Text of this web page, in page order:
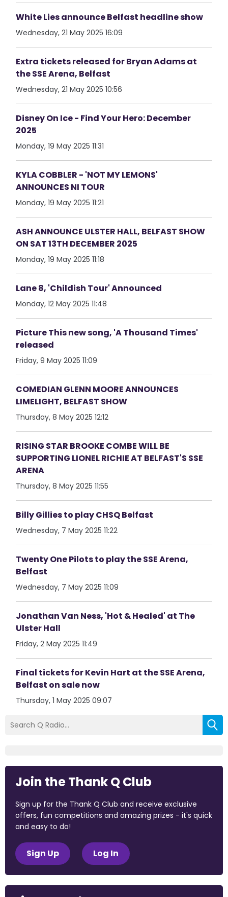
White Lies announce Belfast headline show
Wednesday, 21 May 2025 16:09
Extra tickets released for Bryan Adams at
the SSE Arena, Belfast
Wednesday, 21 May 2025 10:56
Disney On Ice - Find Your Hero: December
2025
Monday, 19 May 2025 11:31
KYLA COBBLER - 'NOT MY LEMONS'
ANNOUNCES NI TOUR
Monday, 19 May 2025 11:21
ASH ANNOUNCE ULSTER HALL, BELFAST SHOW
ON SAT 13TH DECEMBER 2025
Monday, 19 May 2025 11:18
Lane 8, 'Childish Tour' Announced
Monday, 12 May 2025 11:48
Picture This new song, 'A Thousand Times'
released
Friday, 9 May 2025 11:09
COMEDIAN GLENN MOORE ANNOUNCES
LIMELIGHT, BELFAST SHOW
Thursday, 8 May 2025 12:12
RISING STAR BROOKE COMBE WILL BE
SUPPORTING LIONEL RICHIE AT BELFAST'S SSE
ARENA
Thursday, 8 May 2025 11:55
Billy Gillies to play CHSQ Belfast
Wednesday, 7 May 2025 11:22
Twenty One Pilots to play the SSE Arena,
Belfast
Wednesday, 7 May 2025 11:09
Jonathan Van Ness, 'Hot & Healed' at The
Ulster Hall
Friday, 2 May 2025 11:49
Final tickets for Kevin Hart at the SSE Arena,
Belfast on sale now
Thursday, 1 May 2025 09:07
Join the Thank Q Club
Sign up for the Thank Q Club and receive exclusive
offers, fun competitions and amazing prizes - it's quick
and easy to do!
Sign Up Log In